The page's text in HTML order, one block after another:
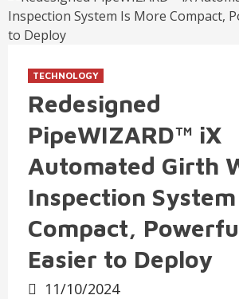
TECHNOLOGY
Redesigned
PipeWIZARD™ iX
Automated Girth
Inspection
Compact,
Easier to Deploy
11/10/2024